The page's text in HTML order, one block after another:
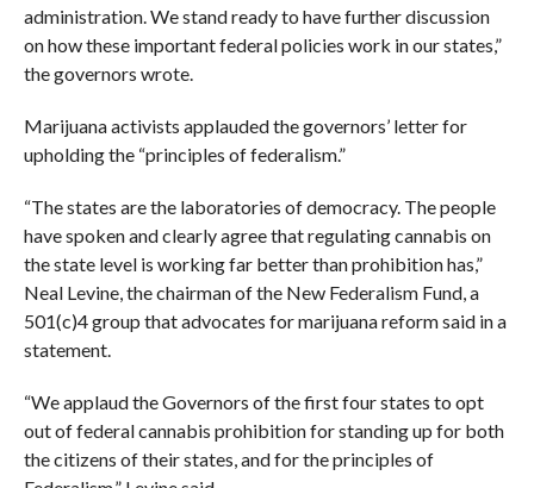
administration. We stand ready to have further discussion
on how these important federal policies work in our states,”
the governors wrote.
Marijuana activists applauded the governors’ letter for
upholding the “principles of federalism.”
“The states are the laboratories of democracy. The people
have spoken and clearly agree that regulating cannabis on
the state level is working far better than prohibition has,”
Neal Levine, the chairman of the New Federalism Fund, a
501(c)4 group that advocates for marijuana reform said in a
statement.
“We applaud the Governors of the first four states to opt
out of federal cannabis prohibition for standing up for both
the citizens of their states, and for the principles of